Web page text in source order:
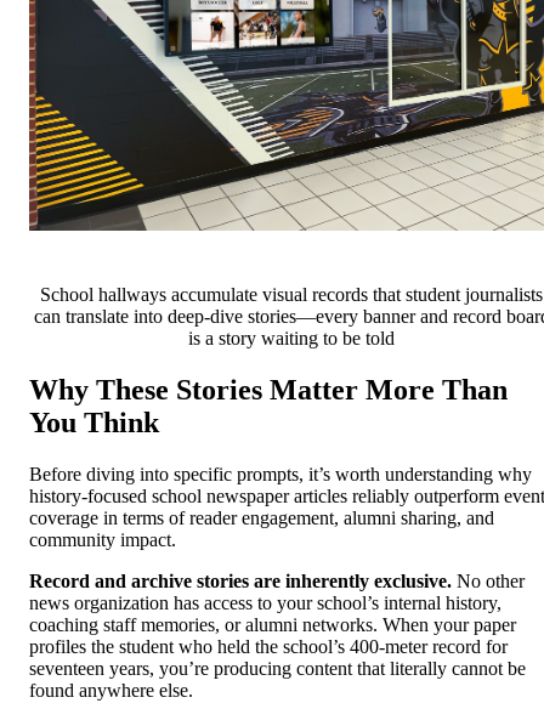
School hallways accumulate visual records that student journalists
can translate into deep-dive stories—every banner and record
is a story waiting to be told
Why These Stories Matter More Than
You Think
Before diving into specific prompts, it’s worth understanding why
history-focused school newspaper articles reliably outperform event
coverage in terms of reader engagement, alumni sharing, and
community impact.
Record and archive stories are inherently exclusive. No other
news organization has access to your school’s internal history,
coaching staff memories, or alumni networks. When your paper
profiles the student who held the school’s 400-meter record for
seventeen years, you’re producing content that literally cannot be
found anywhere else.